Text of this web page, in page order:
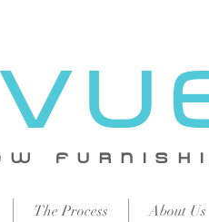
The Process About Us